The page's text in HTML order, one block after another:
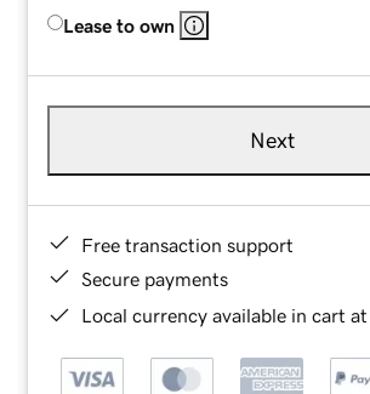
Lease to own
Next
Free transaction support
Secure payments
Local currency available in cart